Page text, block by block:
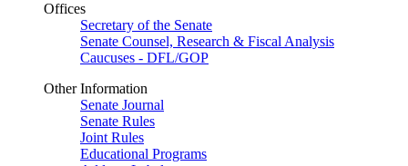
Offices
Secretary of the Senate
Senate Counsel, Research & Fiscal Analysis
Caucuses - DFL/GOP
Other Information
Senate Journal
Senate Rules
Joint Rules
Educational Programs